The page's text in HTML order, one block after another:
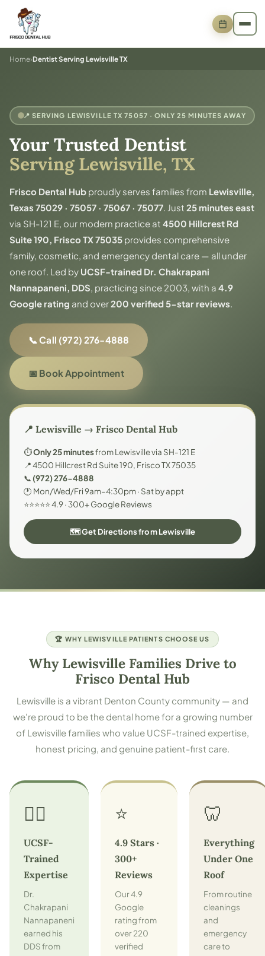
Home›Dentist Serving Lewisville TX
📍 SERVING LEWISVILLE TX 75057 · ONLY 25 MINUTES AWAY
Your Trusted Dentist
Serving Lewisville, TX
Frisco Dental Hub proudly serves families from Lewisville,
Texas 75029 · 75057 · 75067 · 75077 . Just 25 minutes east
via SH-121 E, our modern practice at 4500 Hillcrest Rd
Suite 190, Frisco TX 75035 provides comprehensive
family, cosmetic, and emergency dental care — all under
one roof. Led by UCSF-trained Dr. Chakrapani
Nannapaneni, DDS , practicing since 2003, with a 4.9
Google rating and over200 verified 5-star reviews
📞 Call (972) 276-4888
📅 Book Appointment
📍 Lewisville → Frisco Dental Hub
⏱️Only 25 minutesfrom Lewisville via SH-121 E
📍 4500 Hillcrest Rd Suite 190, Frisco TX 75035
📞 (972) 276-4888
🕐 Mon/Wed/Fri 9am–4:30pm · Sat by appt
⭐⭐⭐⭐⭐ 4.9 · 300+ Google Reviews
🗺️ Get Directions from Lewisville
🏆 WHY LEWISVILLE PATIENTS CHOOSE US
Why Lewisville Families Drive to
Frisco Dental Hub
Lewisville is a vibrant Denton County community — and
we're proud to be the dental home for a growing number
of Lewisville families who value UCSF-trained expertise,
honest pricing, and genuine patient-first care.
👨‍⚕️
UCSF-
Trained
Expertise
Dr.
Chakrapani
Nannapaneni
earned his
DDS from
⭐
4.9 Stars ·
300+
Reviews
Our 4.9
Google
rating from
over 220
verified
🦷
Everything
Under One
Roof
From routine
cleanings
and
emergency
care to